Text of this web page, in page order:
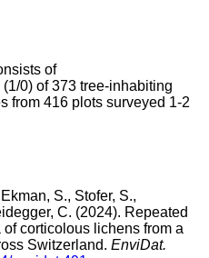
of
0) of 373 tree-inhabiting
from 416 plots surveyed 1-2
S., Stofer, S.,
C. (2024). Repeated
corticolous lichens from a
Switzerland. EnviDat.